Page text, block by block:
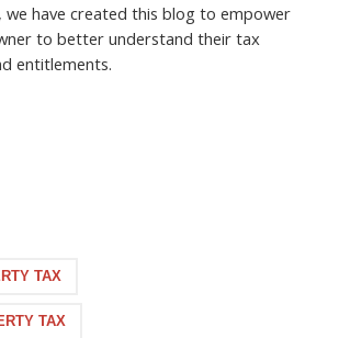
we have created this blog to empower
to better understand their tax
entitlements.
TAX
TAX